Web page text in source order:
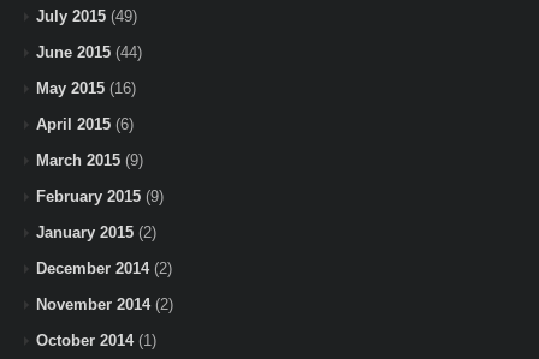
July 2015 (49)
June 2015 (44)
May 2015 (16)
April 2015 (6)
March 2015 (9)
February 2015 (9)
January 2015 (2)
December 2014(2)
November 2014(2)
October 2014(1)